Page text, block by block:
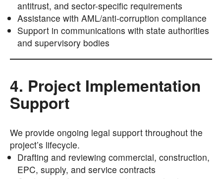
antitrust, and sector-specific requirements
Assistance with AML/anti-corruption compliance
Support in communications with state authorities
and supervisory bodies
4. Project Implementation
Support
We provide ongoing legal support throughout the
project’s lifecycle.
Drafting and reviewing commercial, construction,
EPC, supply, and service contracts